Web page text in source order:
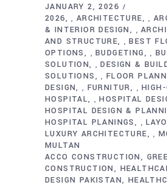
JANUARY 2, 2026
2026
, ARCHITECTURE ,
& INTERIOR DESIGN
,
AND STRUCTURE
, BEST
OPTIONS
, BUDGETING ,
SOLUTION
, DESIGN &
SOLUTIONS
, FLOOR
DESIGN
, FURNITUR ,
HOSPITAL , HOSPITAL
HOSPITAL DESIGN &
HOSPITAL PLANINGS ,
LUXURY ARCHITECTURE ,
MULTAN
ACCO CONSTRUCTION
CONSTRUCTION
DESIGN PAKISTAN